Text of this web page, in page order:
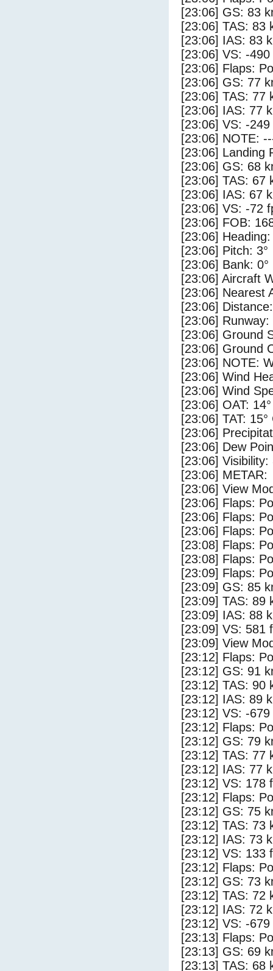
[23:06] GS: 83
[23:06] TAS: 83
[23:06] IAS: 83
[23:06] VS: -
[23:06] Flaps:
[23:06] GS: 77
[23:06] TAS: 77
[23:06] IAS: 77
[23:06] VS: -
[23:06] NOTE:
[23:06] Landing
[23:06] GS: 68
[23:06] TAS: 67
[23:06] IAS: 67
[23:06] VS: -72
[23:06] FOB:
[23:06] Heading:
[23:06] Pitch: 3°
[23:06] Bank: 0°
[23:06] Aircraft
[23:06] Nearest
[23:06]
[23:06] Runway:
[23:06] Ground
[23:06] Ground
[23:06] NOTE:
[23:06] Wind
[23:06] Wind
[23:06] OAT:
[23:06] TAT: 15°
[23:06]
[23:06] Dew
[23:06] Visibility:
[23:06] METAR:
[23:06] View
[23:06] Flaps:
[23:06] Flaps:
[23:06] Flaps:
[23:08] Flaps:
[23:08] Flaps:
[23:09] Flaps:
[23:09] GS: 85
[23:09] TAS: 89
[23:09] IAS: 88
[23:09] VS: 581
[23:09] View
[23:12] Flaps:
[23:12] GS: 91
[23:12] TAS: 90
[23:12] IAS: 89
[23:12] VS: -
[23:12] Flaps:
[23:12] GS: 79
[23:12] TAS: 77
[23:12] IAS: 77
[23:12] VS: 178
[23:12] Flaps:
[23:12] GS: 75
[23:12] TAS: 73
[23:12] IAS: 73
[23:12] VS: 133
[23:12] Flaps:
[23:12] GS: 73
[23:12] TAS: 72
[23:12] IAS: 72
[23:12] VS: -
[23:13] Flaps:
[23:13] GS: 69
[23:13] TAS: 68